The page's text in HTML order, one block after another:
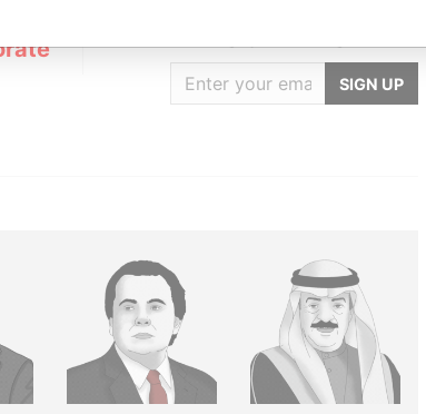
SIGN UP